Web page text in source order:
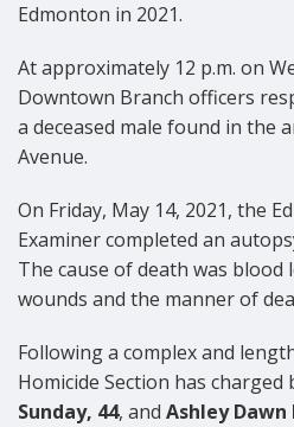
Edmonton in 2021.
At approximately 12 p.m. on
Downtown Branch officers
a deceased male found in the
Avenue.
On Friday, May 14, 2021, the
Examiner completed an
The cause of death was blood
wounds and the manner of
Following a complex and
Homicide Section has charged
Sunday, 44, and Ashley Dawn